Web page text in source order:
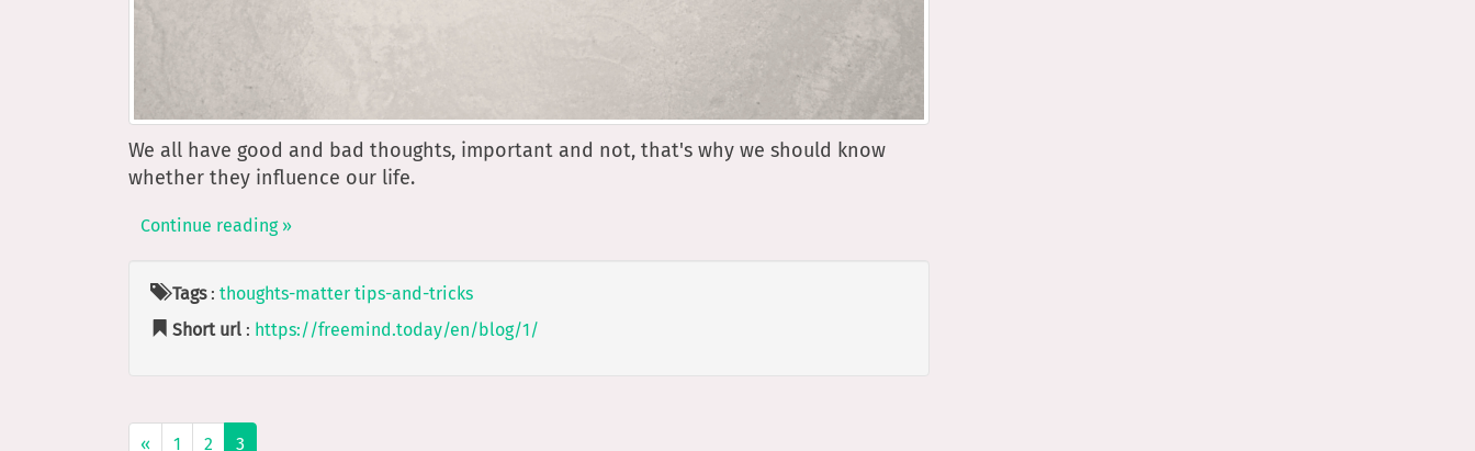
We all have good and bad thoughts, important and not, that's why we should know
whether they influence our life.
Continue reading »
Tags: thoughts-matter tips-and-tricks
Short url : https://freemind.today/en/blog/1/
« 1 2 3